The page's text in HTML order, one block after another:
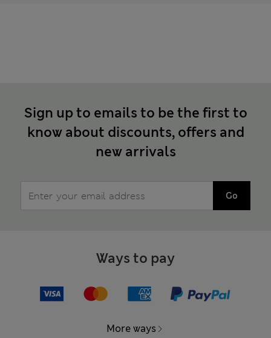
Sign up to emails to be the first to
know about discounts, offers and
new arrivals
Go
Ways to pay
More ways